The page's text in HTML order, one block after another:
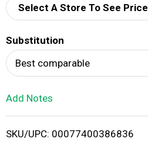
d
i
Select A Store To See Price
Substitution
Best comparable
Add Notes
SKU/UPC: 00077400386836